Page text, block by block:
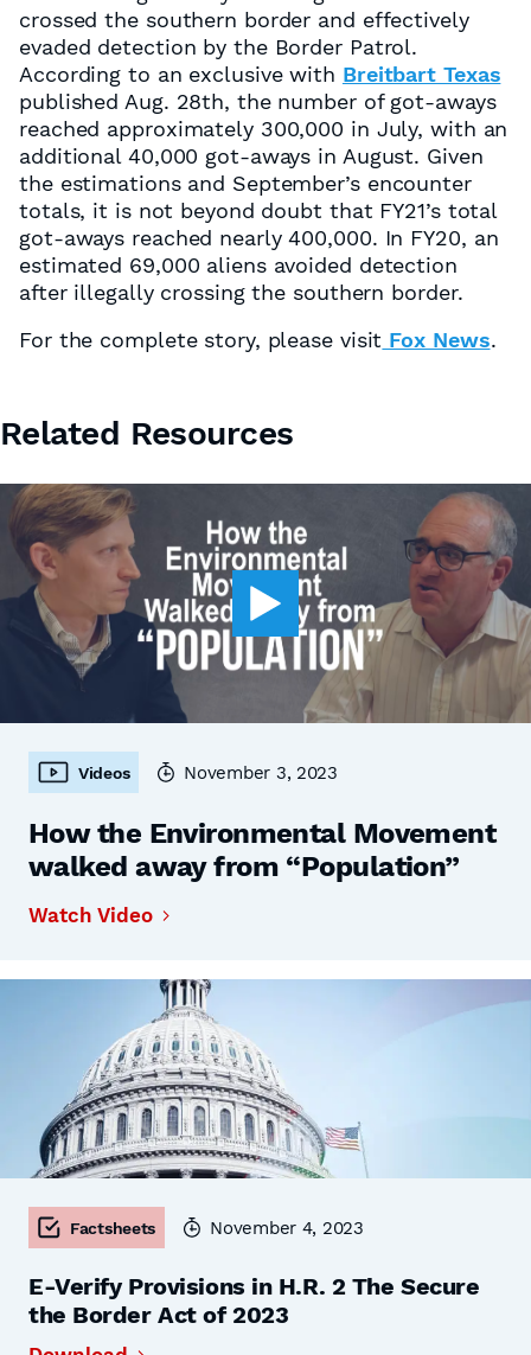
crossed the southern border and effectively
evaded detection by the Border Patrol.
According to an exclusive with Breitbart Texas
published Aug. 28th, the number of got-aways
reached approximately 300,000 in July, with an
additional 40,000 got-aways in August. Given
the estimations and September’s encounter
totals, it is not beyond doubt that FY21’s total
got-aways reached nearly 400,000. In FY20, an
estimated 69,000 aliens avoided detection
after illegally crossing the southern border.
For the complete story, please visit Fox News.
Related Resources
Videos November 3, 2023
How the Environmental Movement
walked away from “Population”
Watch Video
Factsheets November 4, 2023
E-Verify Provisions in H.R. 2 The Secure
the Border Act of 2023